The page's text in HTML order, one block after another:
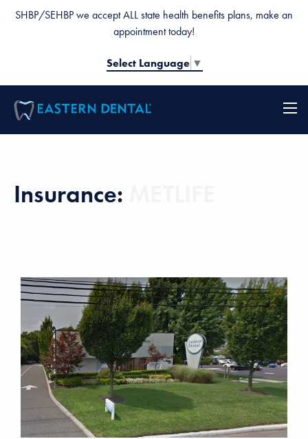
SHBP/SEHBP we accept ALL state health benefits plans, make an
appointment today!
Select Language ▼
Insurance: